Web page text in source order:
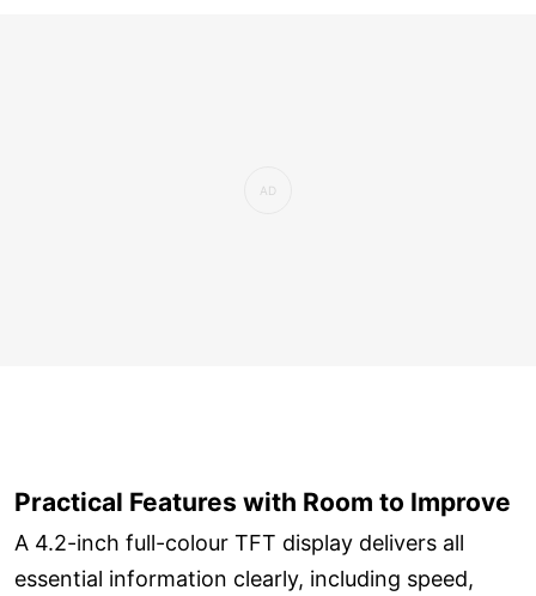
Practical Features with Room to Improve
A 4.2-inch full-colour TFT display delivers all
essential information clearly, including speed,